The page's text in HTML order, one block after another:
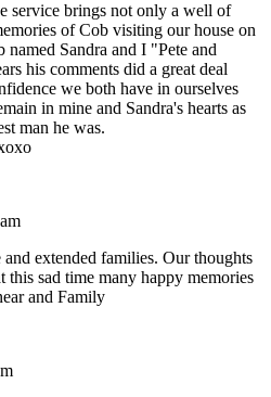
service brings not only a well of
of Cob visiting our house on
named Sandra and I "Pete and
his comments did a great deal
we both have in ourselves
in mine and Sandra's hearts as
man he was.
extended families. Our thoughts
this sad time many happy memories
and Family